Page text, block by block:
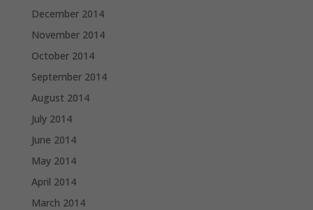
December 2014
November 2014
October 2014
September 2014
August 2014
July 2014
June 2014
May 2014
April 2014
March 2014